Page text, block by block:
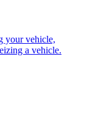
your vehicle,
a vehicle.